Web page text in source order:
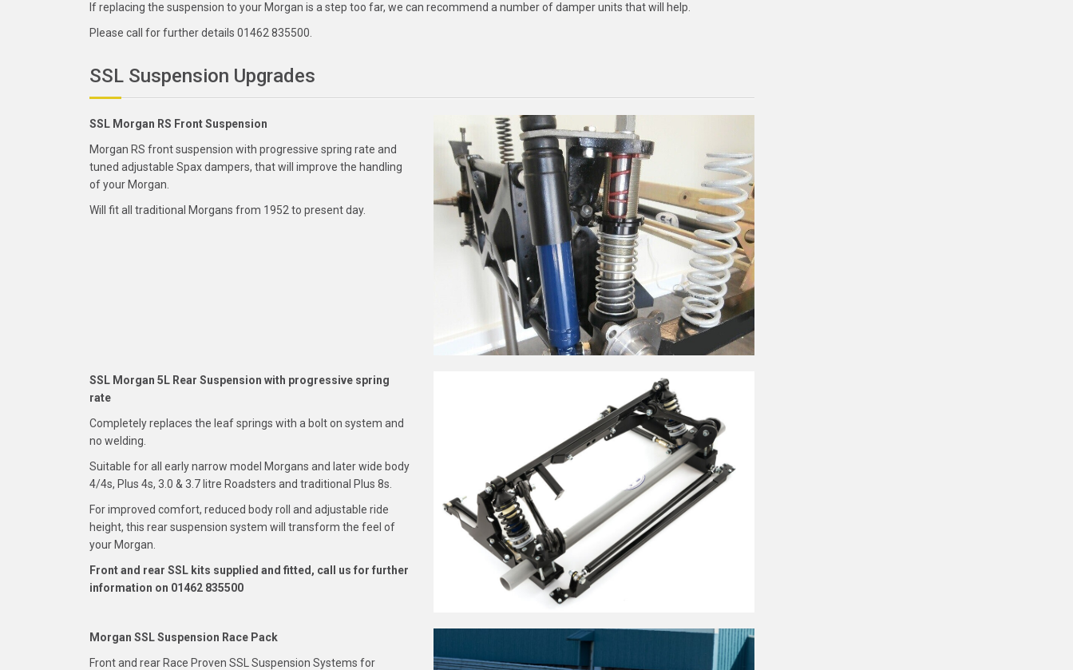
If replacing the suspension to your Morgan is a step too far, we can recommend a number of damper units that will help.
Please call for further details 01462 835500.
SSL Suspension Upgrades
SSL Morgan RS Front Suspension
Morgan RS front suspension with progressive spring rate and
tuned adjustable Spax dampers, that will improve the handling
of your Morgan.
Will fit all traditional Morgans from 1952 to present day.
SSL Morgan 5L Rear Suspension with progressive spring
rate
Completely replaces the leaf springs with a bolt on system and
no welding.
Suitable for all early narrow model Morgans and later wide body
4/4s, Plus 4s, 3.0 & 3.7 litre Roadsters and traditional Plus 8s.
For improved comfort, reduced body roll and adjustable ride
height, this rear suspension system will transform the feel of
your Morgan.
Front and rear SSL kits supplied and fitted, call us for further
information on 01462 835500
Morgan SSL Suspension Race Pack
Front and rear Race Proven SSL Suspension Systems for